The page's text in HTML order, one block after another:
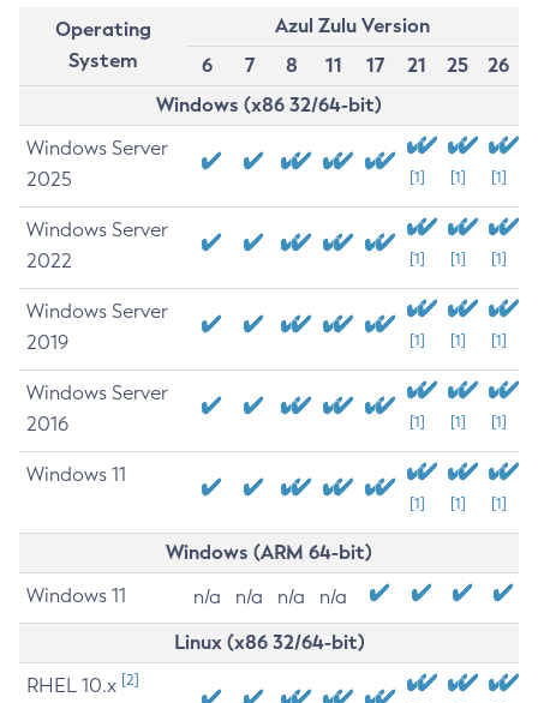
Operating
System
Azul Zulu Version
6
7 8 11 17 21 25
26
Windows (x86 32/64-bit)
Windows Server
2025
[1] [1] [1]
Windows Server
2022
[1] [1] [1]
Windows Server
2019
[1] [1] [1]
Windows Server
2016
[1] [1] [1]
Windows 11
[1] [1] [1]
Windows (ARM 64-bit)
Windows 11 n/a n/a n/a n/a
Linux (x86 32/64-bit)
RHEL 10.x [2]